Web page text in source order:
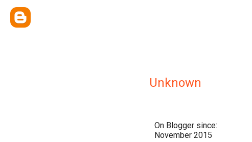
Unknown
On Blogger since:
November 2015